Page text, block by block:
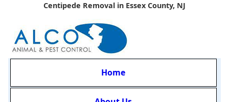
Centipede Removal in Essex County, NJ
Home